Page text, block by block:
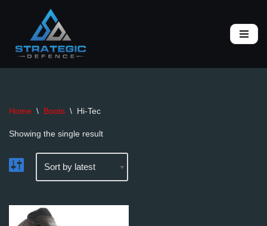
to
content
Home \ Boots \ Hi-Tec
Showing the single result